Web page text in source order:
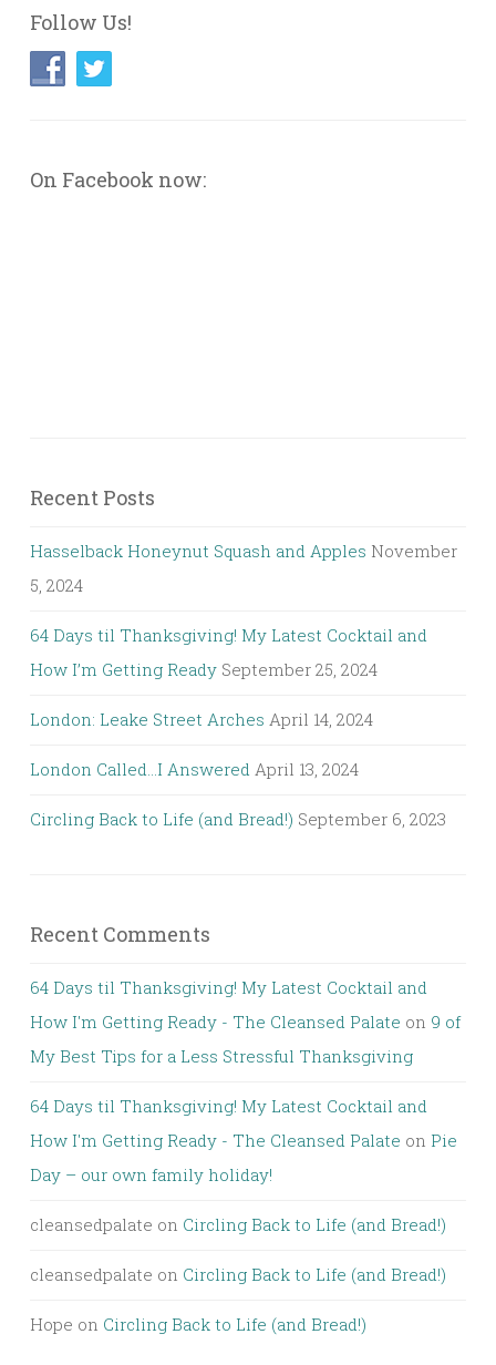
Follow Us!
On Facebook now:
Recent Posts
Hasselback Honeynut Squash and Apples November
5, 2024
64 Days til Thanksgiving! My Latest Cocktail and
How I’m Getting Ready September 25, 2024
London: Leake Street Arches April 14, 2024
London Called…I Answered April 13, 2024
Circling Back to Life (and Bread!) September 6, 2023
Recent Comments
64 Days til Thanksgiving! My Latest Cocktail and
How I'm Getting Ready - The Cleansed Palate on 9 of
My Best Tips for a Less Stressful Thanksgiving
64 Days til Thanksgiving! My Latest Cocktail and
How I'm Getting Ready - The Cleansed Palate on Pie
Day – our own family holiday!
cleansedpalate on Circling Back to Life (and Bread!)
cleansedpalate on Circling Back to Life (and Bread!)
Hope on Circling Back to Life (and Bread!)